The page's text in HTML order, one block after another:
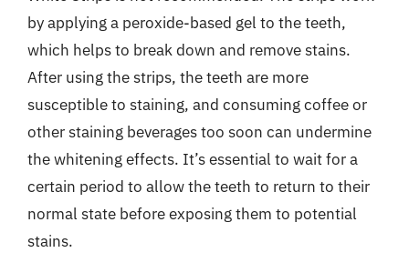
by applying a peroxide-based gel to the teeth,
which helps to break down and remove stains.
After using the strips, the teeth are more
susceptible to staining, and consuming coffee or
other staining beverages too soon can undermine
the whitening effects. It’s essential to wait for a
certain period to allow the teeth to return to their
normal state before exposing them to potential
stains.